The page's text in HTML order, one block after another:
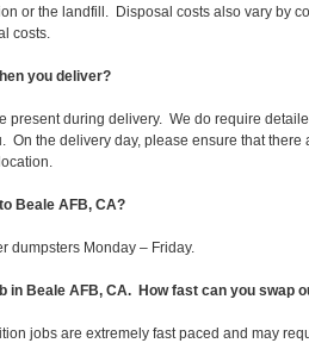
or the landfill. Disposal costs also vary by
costs.
you deliver?
present during delivery. We do require
On the delivery day, please ensure that
Beale AFB, CA?
dumpsters Monday – Friday.
in Beale AFB, CA. How fast can you swap
jobs are extremely fast paced and may